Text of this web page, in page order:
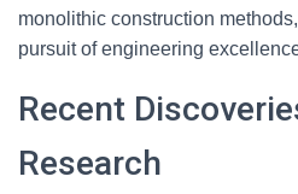
monolithic construction
pursuit of engineering
Recent
Research